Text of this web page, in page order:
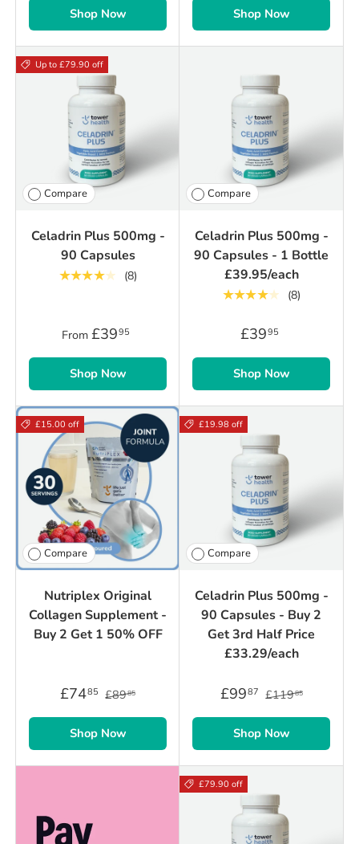
Shop Now Shop Now
Up to £79.90 off
Compare
Celadrin Plus 500mg -
90 Capsules
★★★★★ (8)
From £3995
Shop Now
Compare
Celadrin Plus 500mg -
90 Capsules - 1 Bottle
£39.95/each
★★★★★ (8)
£3995
Shop Now
£15.00 off
Compare
Nutriplex Original
Collagen Supplement -
Buy 2 Get 1 50% OFF
£7485 £8985
Shop Now
£19.98 off
Compare
Celadrin Plus 500mg -
90 Capsules - Buy 2
Get 3rd Half Price
£33.29/each
£9987 £11985
Shop Now
£79.90 off